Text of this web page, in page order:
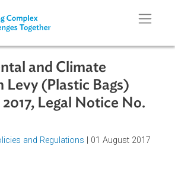
and Climate
Levy (Plastic Bags)
2017, Legal Notice No.